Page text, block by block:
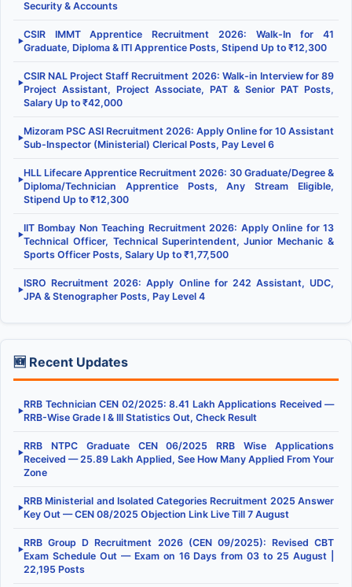
Security & Accounts
▶
CSIR IMMT Apprentice Recruitment 2026: Walk-In for 41
Graduate, Diploma & ITI Apprentice Posts, Stipend Up to ₹12,300
▶
CSIR NAL Project Staff Recruitment 2026: Walk-in Interview for 89
Project Assistant, Project Associate, PAT & Senior PAT Posts,
Salary Up to ₹42,000
▶
Mizoram PSC ASI Recruitment 2026: Apply Online for 10 Assistant
Sub-Inspector (Ministerial) Clerical Posts, Pay Level 6
▶
HLL Lifecare Apprentice Recruitment 2026: 30 Graduate/Degree &
Diploma/Technician Apprentice Posts, Any Stream Eligible,
Stipend Up to ₹12,300
▶
IIT Bombay Non Teaching Recruitment 2026: Apply Online for 13
Technical Officer, Technical Superintendent, Junior Mechanic &
Sports Officer Posts, Salary Up to ₹1,77,500
▶
ISRO Recruitment 2026: Apply Online for 242 Assistant, UDC,
JPA & Stenographer Posts, Pay Level 4
🆕 Recent Updates
▶
RRB Technician CEN 02/2025: 8.41 Lakh Applications Received —
RRB-Wise Grade I & III Statistics Out, Check Result
▶
RRB NTPC Graduate CEN 06/2025 RRB Wise Applications
Received — 25.89 Lakh Applied, See How Many Applied From Your
Zone
▶
RRB Ministerial and Isolated Categories Recruitment 2025 Answer
Key Out — CEN 08/2025 Objection Link Live Till 7 August
▶
RRB Group D Recruitment 2026 (CEN 09/2025): Revised CBT
Exam Schedule Out — Exam on 16 Days from 03 to 25 August |
22,195 Posts